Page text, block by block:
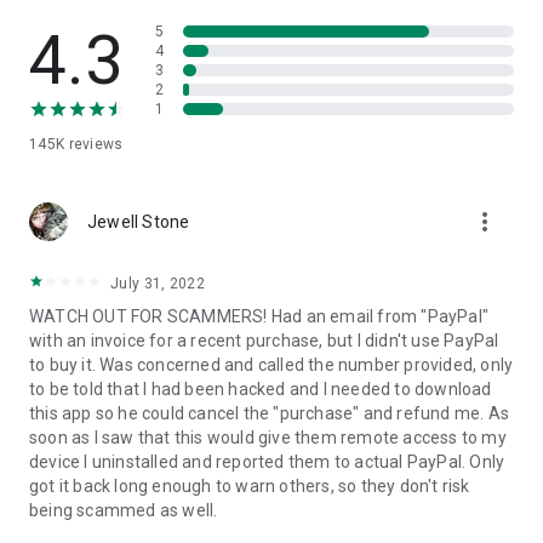
• App list (Start/Uninstall apps)
• Push and pull Wi-Fi settings
• View system diagnostic information
• Store confidential information into the device clipboard
1. Your session partner will send you a personal link to the
QuickSupport application. Clicking the link will start the app
2. Open the QuickSupport app on your device.
3. You will see a prompt to join a session created by your
remote partner.
4. When you accept the connection, the remote session will
begin.
4.3
145K reviews
5
4
3
2
1
Jewell Stone more_vert
July 31, 2022
WATCH OUT FOR SCAMMERS! Had an email from "PayPal"
with an invoice for a recent purchase, but I didn't use PayPal
to buy it. Was concerned and called the number provided, only
to be told that I had been hacked and I needed to download
this app so he could cancel the "purchase" and refund me. As
soon as I saw that this would give them remote access to my
device I uninstalled and reported them to actual PayPal. Only
got it back long enough to warn others, so they don't risk
being scammed as well.